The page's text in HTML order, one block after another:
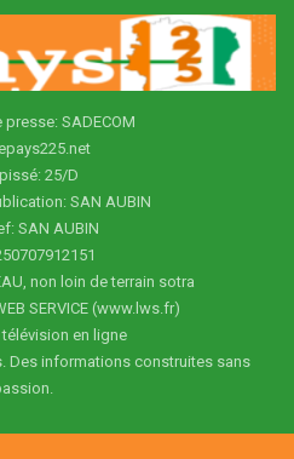
SADECOM
25/D
SAN AUBIN
SAN AUBIN
non loin de terrain sotra
SERVICE (www.lws.fr)
en ligne
Des informations construites sans